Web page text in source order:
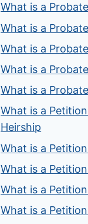
What is a
What is a
What is a
What is a
What is a
What is a
Heirship
What is a
What is a
What is a
What is a